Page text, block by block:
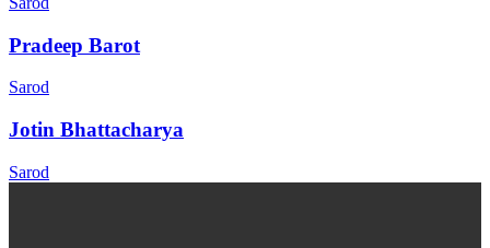
Pradeep Barot
Sarod
Jotin Bhattacharya
Sarod